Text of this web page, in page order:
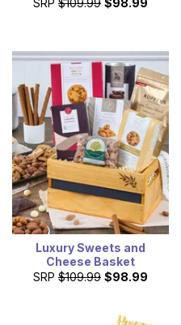
Luxury Sweets and
Cheese Basket
SRP $109.99 $98.99